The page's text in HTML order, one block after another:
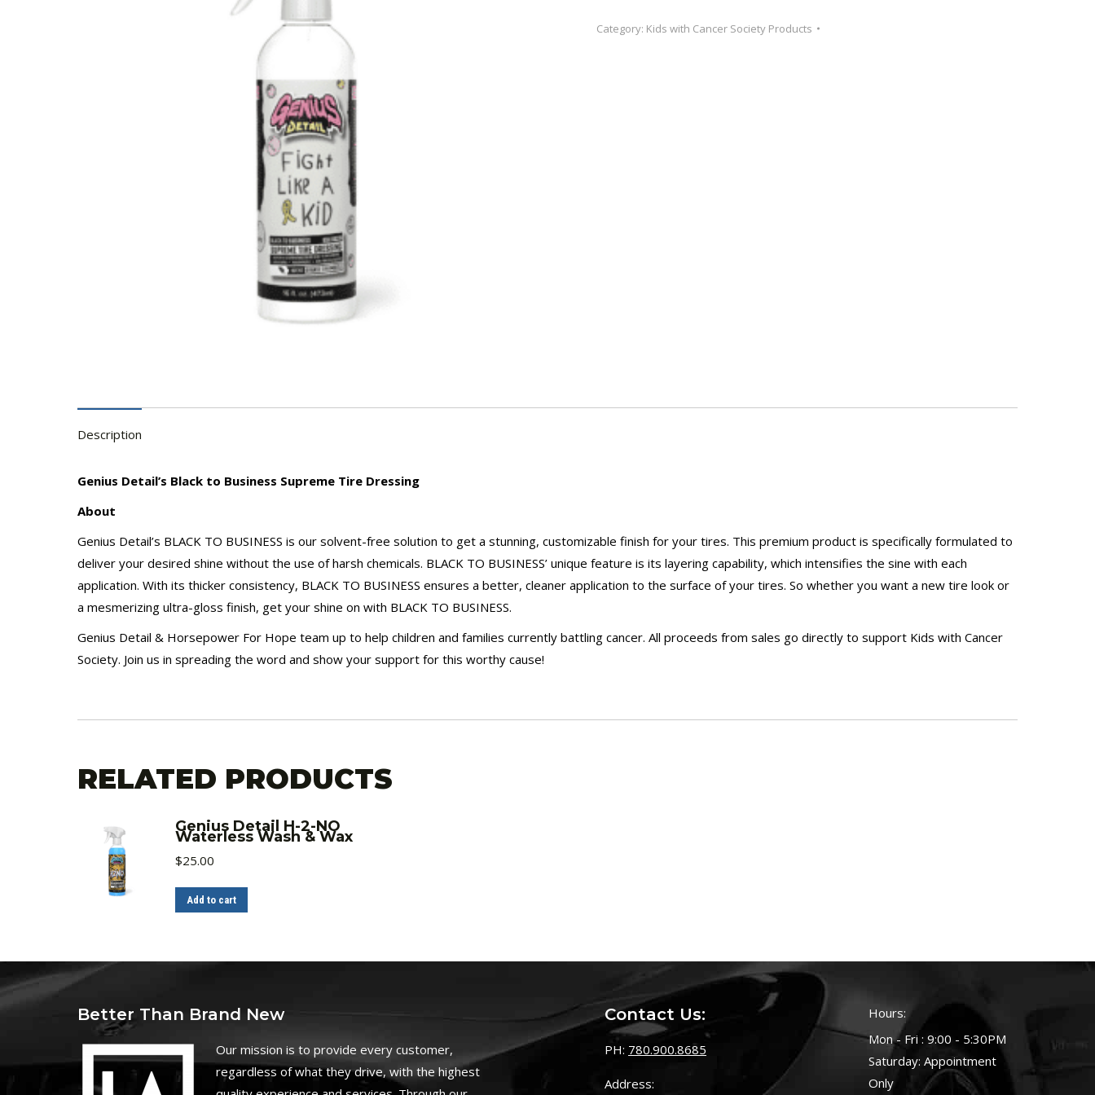
to
Category: Kids with Cancer Society Products
Description
Genius Detail’s Black to Business Supreme Tire Dressing
About
Genius Detail’s BLACK TO BUSINESS is our solvent-free solution to get a stunning, customizable finish for your tires. This premium product is specifically formulated to
deliver your desired shine without the use of harsh chemicals. BLACK TO BUSINESS’ unique feature is its layering capability, which intensifies the sine with each
application. With its thicker consistency, BLACK TO BUSINESS ensures a better, cleaner application to the surface of your tires. So whether you want a new tire look or
a mesmerizing ultra-gloss finish, get your shine on with BLACK TO BUSINESS.
Genius Detail & Horsepower For Hope team up to help children and families currently battling cancer. All proceeds from sales go directly to support Kids with Cancer
Society. Join us in spreading the word and show your support for this worthy cause!
RELATED PRODUCTS
Genius Detail H-2-NO
Waterless Wash & Wax
$25.00
Add to cart
Better Than Brand New
Our mission is to provide every customer,
regardless of what they drive, with the highest
Contact Us:
PH: 780.900.8685
Address:
Hours:
Mon - Fri : 9:00 - 5:30PM
Saturday: Appointment
Only